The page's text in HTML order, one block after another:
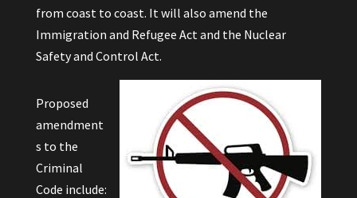
from coast to coast. It will also amend the
Immigration and Refugee Act and the Nuclear
Safety and Control Act.
Proposed
amendment
s to the
Criminal
Code include: